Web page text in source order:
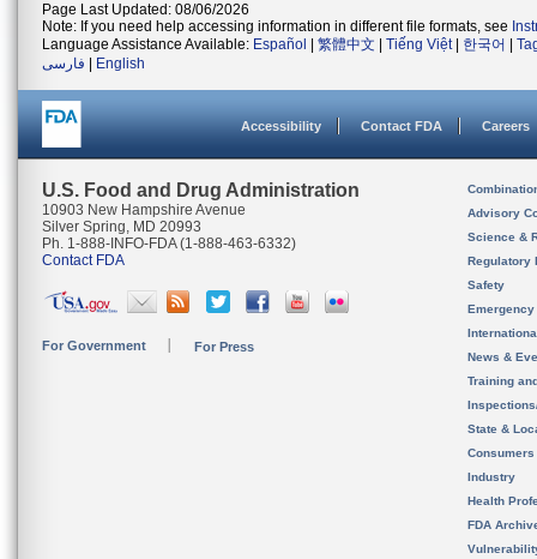
Page Last Updated: 08/06/2026
Note: If you need help accessing information in different file formats, see
Language Assistance Available: Español 繁體中文 Tiếng Việt| 한국어
فارسی
English
Accessibility Contact FDA Careers
U.S. Food and Drug Administration
10903 New Hampshire Avenue
Silver Spring, MD 20993
Ph. 1-888-INFO-FDA (1-888-463-6332)
Contact FDA
For Government For Press
Advisory
Science &
Regulatory
Safety
News &
Training
State &
Consumers
Industry
Health
FDA